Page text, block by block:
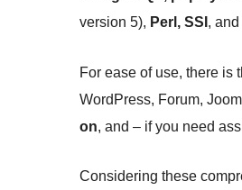
version 5), Perl, SSI , and
For ease of use, there is
WordPress, Forum,
on, and – if you need
Considering these